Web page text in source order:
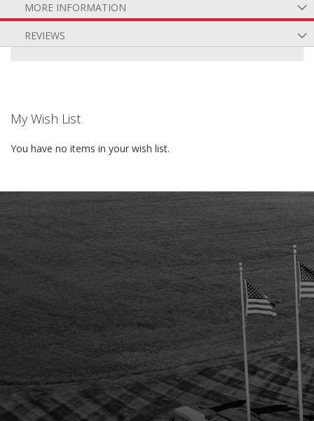
MORE INFORMATION
REVIEWS
My Wish List
You have no items in your wish list.